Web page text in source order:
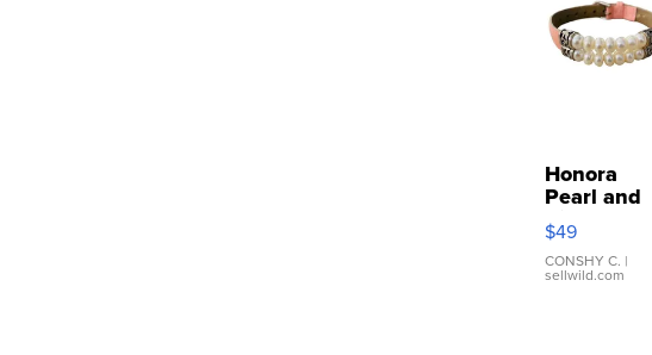
Honora
Pearl and
Pink
Leather
Bracelet
Adjustable
$49
CONSHY C. |
sellwild.com